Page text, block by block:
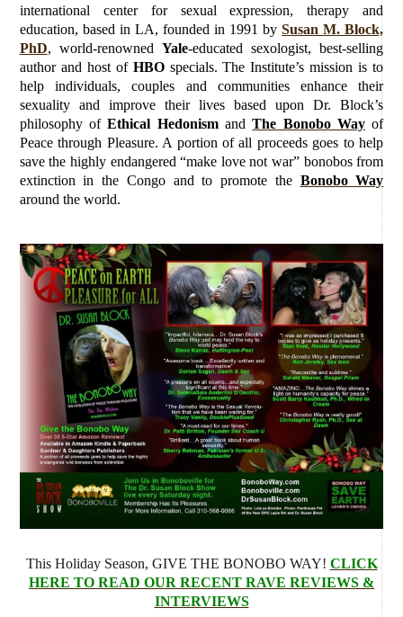
international center for sexual expression, therapy and
education, based in LA, founded in 1991 bySusan M. Block,
PhD, world-renowned Yale-educated sexologist, best-selling
author and host of HBOspecials. The Institute’s mission is to
help individuals, couples and communities enhance their
sexuality and improve their lives based upon Dr. Block’s
philosophy ofEthical HedonismandThe Bonobo Way of
Peace through Pleasure. A portion of all proceeds goes to help
save the highly endangered “make love not war” bonobos from
extinction in the Congo and to promote the Bonobo Way
around the world.
This Holiday Season, GIVE THE BONOBO WAY! CLICK
HERE TO READ OUR RECENT RAVE REVIEWS &
INTERVIEWS